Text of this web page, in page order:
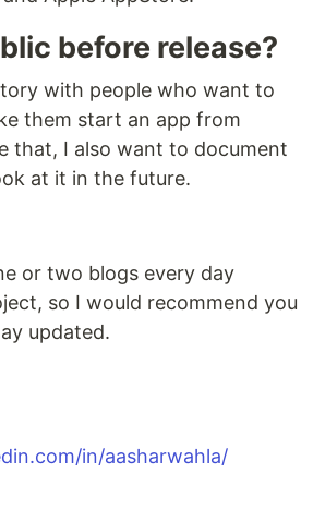
before release?
with people who want to
them start an app from
that, I also want to document
at it in the future.
or two blogs every day
so I would recommend you
updated.
in/aasharwahla/